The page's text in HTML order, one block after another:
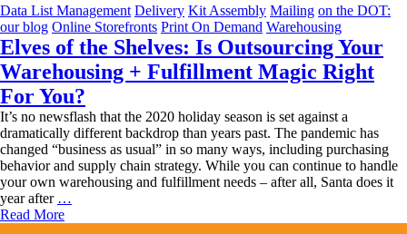
Slice
of
Marketing
Strategy
Data List Management Delivery Kit Assembly Mailing on the DOT:
our blog Online Storefronts Print On Demand Warehousing
Elves of the Shelves: Is Outsourcing Your
Warehousing + Fulfillment Magic Right
For You?
It’s no newsflash that the 2020 holiday season is set against a
dramatically different backdrop than years past. The pandemic has
changed “business as usual” in so many ways, including purchasing
behavior and supply chain strategy. While you can continue to handle
your own warehousing and fulfillment needs – after all, Santa does it
year after …
Read More